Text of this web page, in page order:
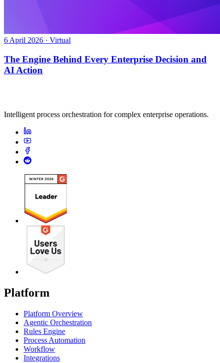
6 April 2026 · Virtual
The Engine Behind Every Enterprise Decision and
AI Action
Intelligent process orchestration for complex enterprise operations.
Platform
Platform Overview
Agentic Orchestration
Rules Engine
Process Automation
Workflow
Integrations